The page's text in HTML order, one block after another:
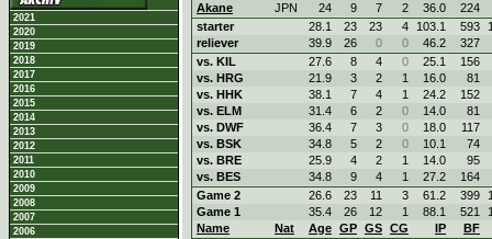
2021
2020
2019
2018
2017
2016
2015
2014
2013
2012
2011
2010
2009
2008
2007
2006
Akane
JPN 24 9 7 2 36.0
224
starter
28.1 23 23 4 103.1 593
reliever
39.9 26 0 0 46.2
327
vs. KIL
27.6 8 4 0 25.1
156
vs. HRG
21.9 3 2 1 16.0
81
vs. HHK
38.1 7 4 1 24.2
152
vs. ELM
31.4 6 2 0 14.0
81
vs. DWF
36.4 7 3 0 18.0
117
vs. BSK
34.8 5 2 0 10.1
74
vs. BRE
25.9 4 2 1 14.0
95
vs. BES
34.8 9 4 1 27.2
164
Game 2
26.6 23 11 3 61.2 399
Game 1
35.4 26 12 1 88.1 521
Name
Nat Age GP GS CG IP
BF